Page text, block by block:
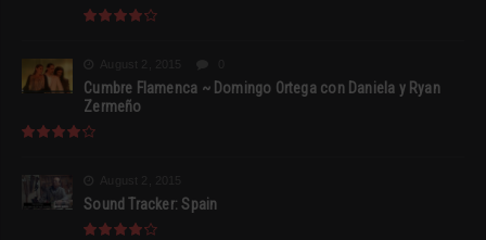
Cumbre Flamenca ~ Domingo Ortega con Daniela y Ryan
Zermeño
Sound Tracker: Spain